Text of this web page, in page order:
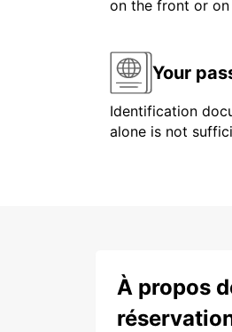
on the front or
Your
Identification
alone is not
À propos